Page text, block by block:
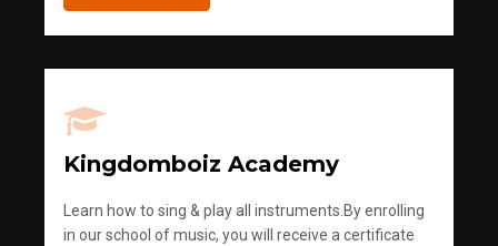
Kingdomboiz Academy
Learn how to sing & play all instruments.By enrolling
in our school of music, you will receive a certificate